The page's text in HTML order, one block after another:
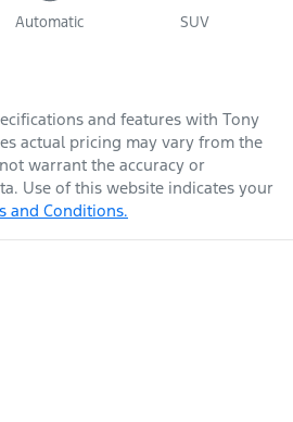
Automatic SUV
and features with Tony
actual pricing may vary from the
warrant the accuracy or
Use of this website indicates your
and Conditions.